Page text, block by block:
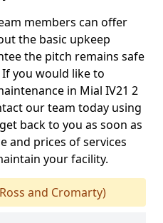
members can offer
the basic upkeep
the pitch remains safe
you would like to
in Mial IV21 2
our team today using
back to you as soon as
and prices of services
your facility.
and Cromarty)